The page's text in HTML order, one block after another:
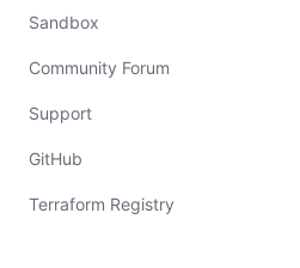
Sandbox
Community Forum
(opens in new tab)
Support
(opens in new tab)
GitHub
(opens in new tab)
Terraform Registry